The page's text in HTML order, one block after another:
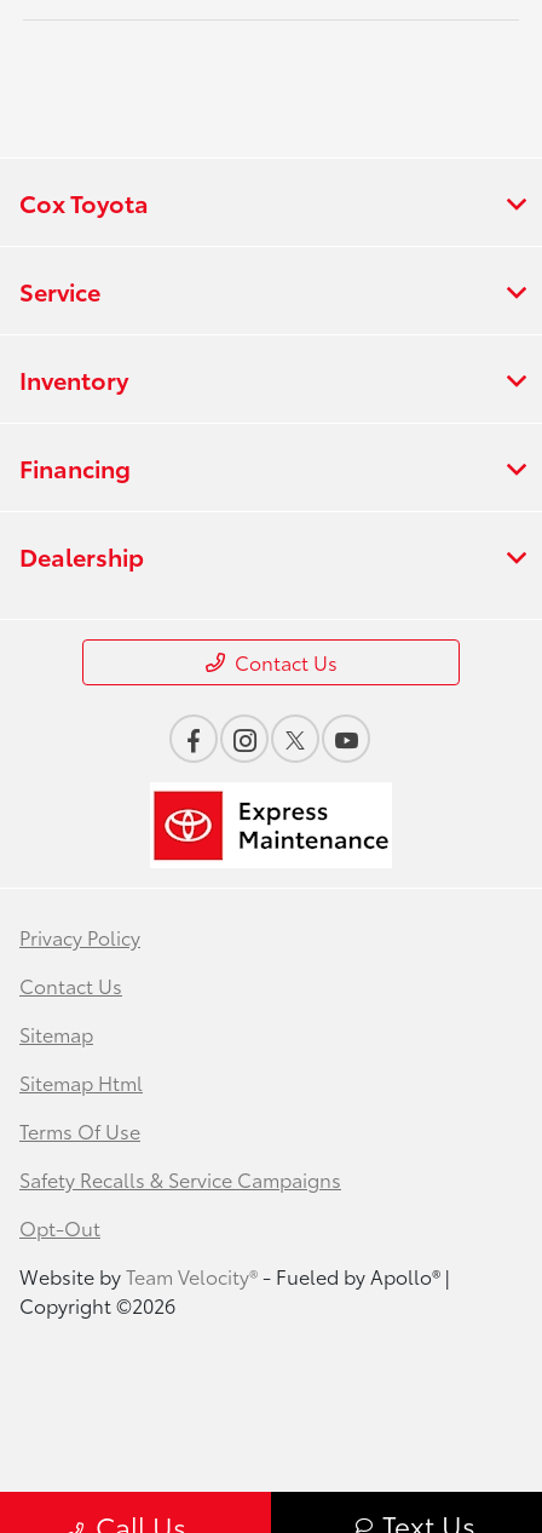
Text Us
Cox Toyota
Service
Inventory
Financing
Dealership
Contact Us
Privacy Policy
Contact Us
Sitemap
Sitemap Html
Terms Of Use
Safety Recalls & Service Campaigns
Opt-Out
Website byTeam Velocity®- Fueled by Apollo® |
Copyright ©2026